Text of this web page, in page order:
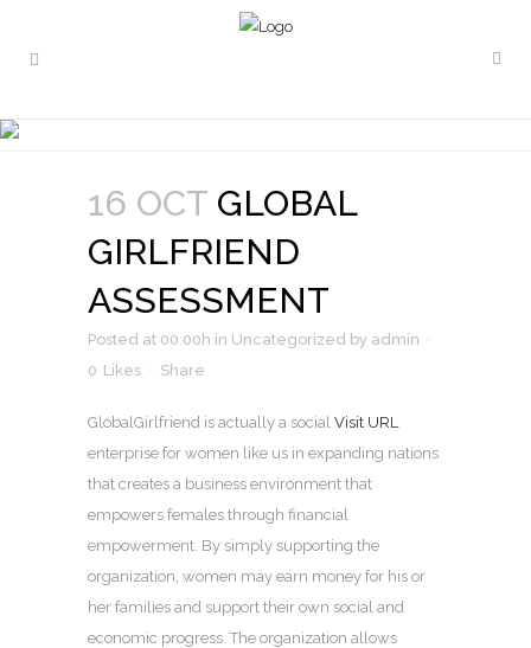
16 OCT GLOBAL
GIRLFRIEND
ASSESSMENT
Posted at 00:00h in Uncategorized by admin
0 Likes Share
GlobalGirlfriend is actually a social Visit URL
enterprise for women like us in expanding nations
that creates a business environment that
empowers females through financial
empowerment. By simply supporting the
organization, women may earn money for his or
her families and support their own social and
economic progress. The organization allows